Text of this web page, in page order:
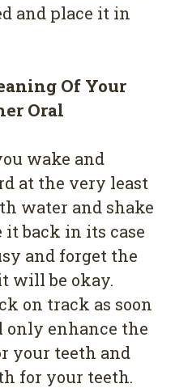
and place it in
Of Your
Oral
wake and
at the very least
water and shake
it back in its case
and forget the
will be okay.
on track as soon
only enhance the
your teeth and
for your teeth.